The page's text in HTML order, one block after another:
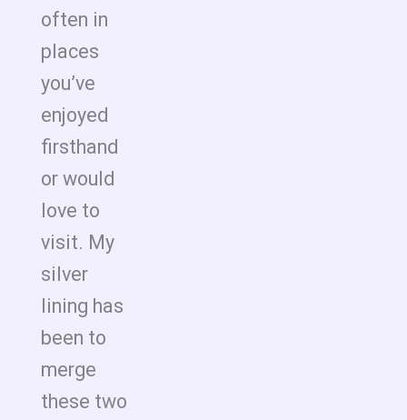
often in
places
you’ve
enjoyed
firsthand
or would
love to
visit. My
silver
lining has
been to
merge
these two